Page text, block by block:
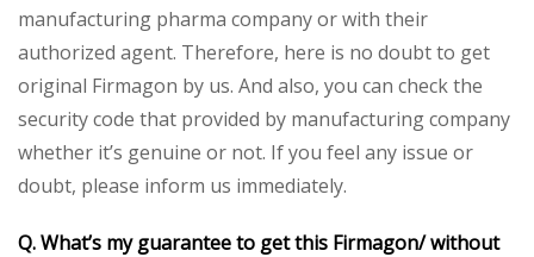
manufacturing pharma company or with their
authorized agent. Therefore, here is no doubt to get
original Firmagon by us. And also, you can check the
security code that provided by manufacturing company
whether it’s genuine or not. If you feel any issue or
doubt, please inform us immediately.
Q. What’s my guarantee to get this Firmagon/ without